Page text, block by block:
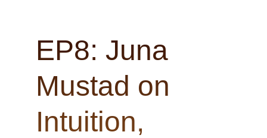
EP8: Juna
Mustad on
Intuition,